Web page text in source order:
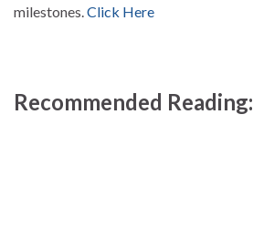
milestones.Click Here
Recommended Reading: